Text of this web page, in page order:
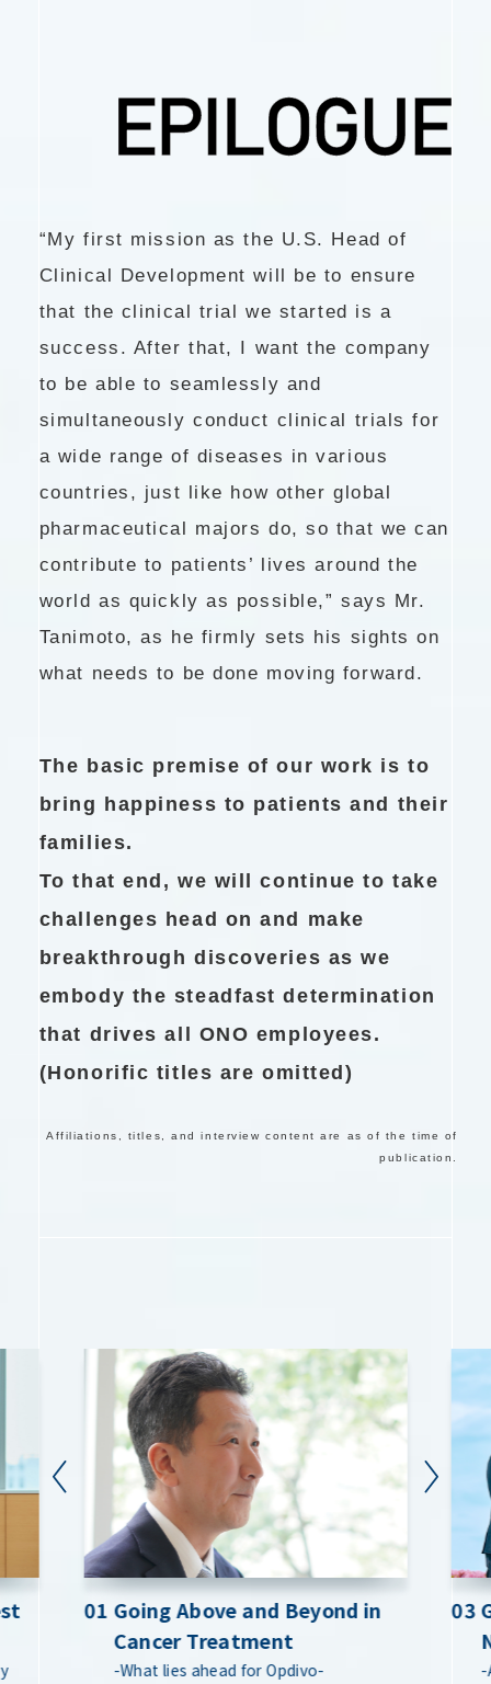
“My first mission as the U.S. Head of
Clinical Development will be to ensure
that the clinical trial we started is a
success. After that, I want the company
to be able to seamlessly and
simultaneously conduct clinical trials for
a wide range of diseases in various
countries, just like how other global
pharmaceutical majors do, so that we can
contribute to patients’ lives around the
world as quickly as possible,” says Mr.
Tanimoto, as he firmly sets his sights on
what needs to be done moving forward.
The basic premise of our work is to
bring happiness to patients and their
families.
To that end, we will continue to take
challenges head on and make
breakthrough discoveries as we
embody the steadfast determination
that drives all ONO employees.
(Honorific titles are omitted)
Affiliations, titles, and interview content are as of the time of
publication.
01 Going Above and Beyond in
Cancer Treatment
-What lies ahead for Opdivo-
01 Going Above and Beyond in
Cancer Treatment
-What lies ahead for Opdivo-
03
-
03
-